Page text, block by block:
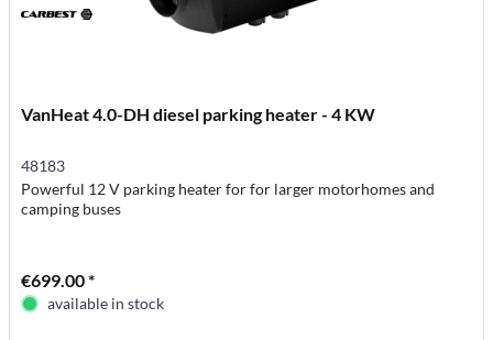
VanHeat 4.0-DH diesel parking heater - 4 KW
48183
Powerful 12 V parking heater for for larger motorhomes and
camping buses
€699.00 *
available in stock